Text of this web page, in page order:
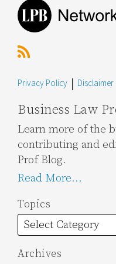
Privacy Policy Disclaimer
Business Law
Learn more of the
contributing and
Prof Blog.
Read More...
Topics
Archives